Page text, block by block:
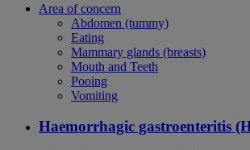
Area of concern
Abdomen (tummy)
Eating
Mammary glands (breasts)
Mouth and Teeth
Pooing
Vomiting
Haemorrhagic gastroenteritis